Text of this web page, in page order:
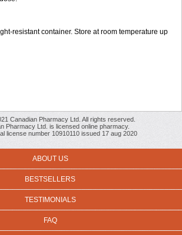
resistant container. Store at room temperature up
Canadian Pharmacy Ltd. All rights reserved.
Pharmacy Ltd. is licensed online pharmacy.
license number 10910110 issued 17 aug 2020
ABOUT US
BESTSELLERS
TESTIMONIALS
FAQ